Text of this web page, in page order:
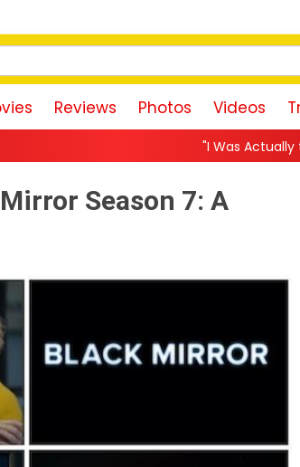
Reviews Photos Videos
"I Was Actually the Strongest
Season 7: A